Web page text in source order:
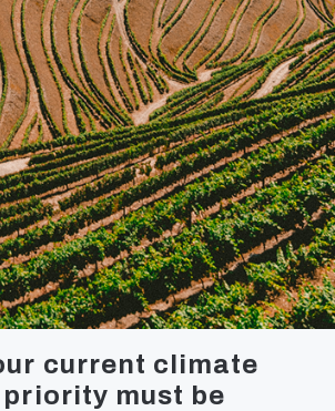
current climate
must be